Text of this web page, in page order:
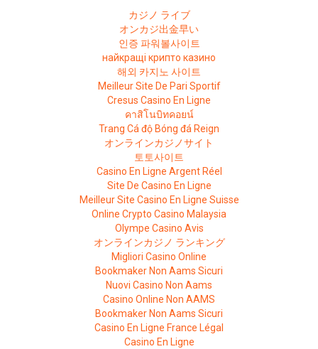
カジノ ライブ
オンカジ出金早い
인증 파워볼사이트
найкращі крипто казино
해외 카지노 사이트
Meilleur Site De Pari Sportif
Cresus Casino En Ligne
คาสิโนบิทคอยน์
Trang Cá độ Bóng đá Reign
オンラインカジノサイト
토토사이트
Casino En Ligne Argent Réel
Site De Casino En Ligne
Meilleur Site Casino En Ligne Suisse
Online Crypto Casino Malaysia
Olympe Casino Avis
オンラインカジノ ランキング
Migliori Casino Online
Bookmaker Non Aams Sicuri
Nuovi Casino Non Aams
Casino Online Non AAMS
Bookmaker Non Aams Sicuri
Casino En Ligne France Légal
Casino En Ligne